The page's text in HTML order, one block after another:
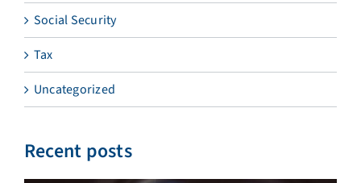
Social Security
Tax
Uncategorized
Recent posts